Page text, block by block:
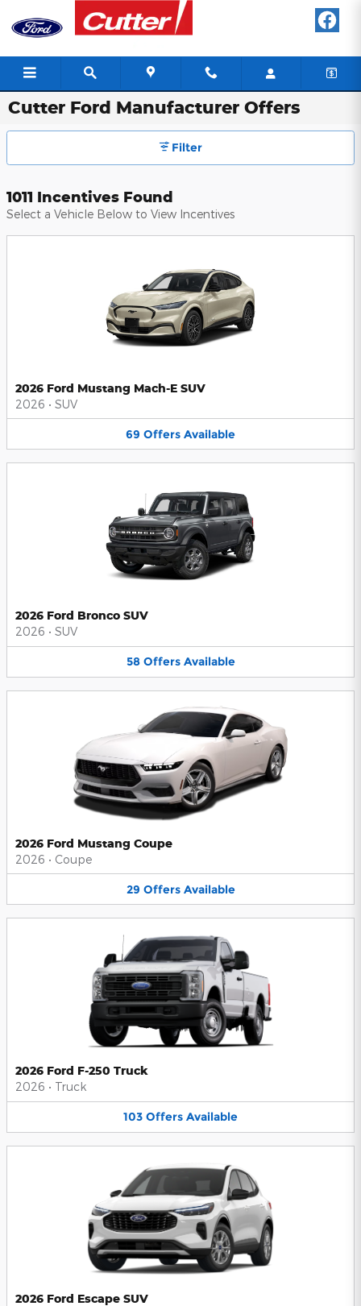
Cutter Ford Manufacturer Offers
Filter
1011 Incentives Found
Select a Vehicle Below to View Incentives
2026 Ford Mustang Mach-E SUV
2026 • SUV
69 Offers Available
2026 Ford Bronco SUV
2026 • SUV
58 Offers Available
2026 Ford Mustang Coupe
2026 • Coupe
29 Offers Available
2026 Ford F-250 Truck
2026 • Truck
103 Offers Available
2026 Ford Escape SUV